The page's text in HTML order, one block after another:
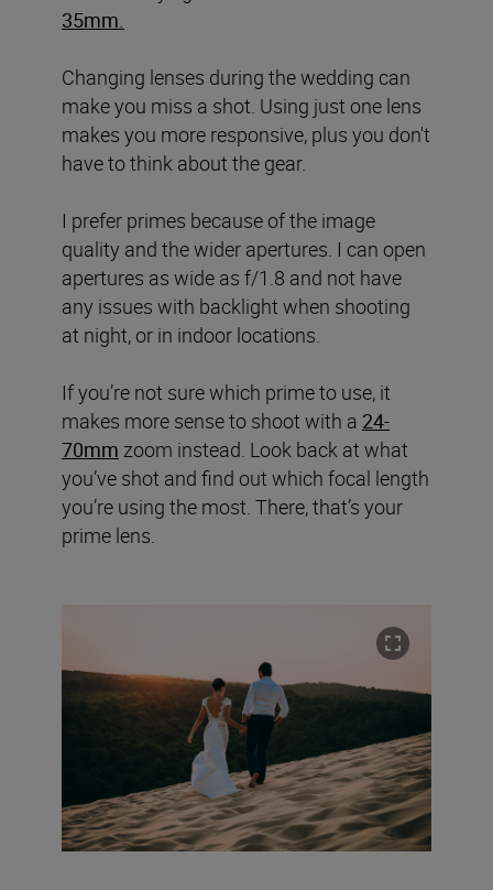
35mm.
Changing lenses during the wedding can
make you miss a shot. Using just one lens
makes you more responsive, plus you don't
have to think about the gear.
I prefer primes because of the image
quality and the wider apertures. I can open
apertures as wide as f/1.8 and not have
any issues with backlight when shooting
at night, or in indoor locations.
If you’re not sure which prime to use, it
makes more sense to shoot with a 24-
70mm zoom instead. Look back at what
you’ve shot and find out which focal length
you’re using the most. There, that’s your
prime lens.